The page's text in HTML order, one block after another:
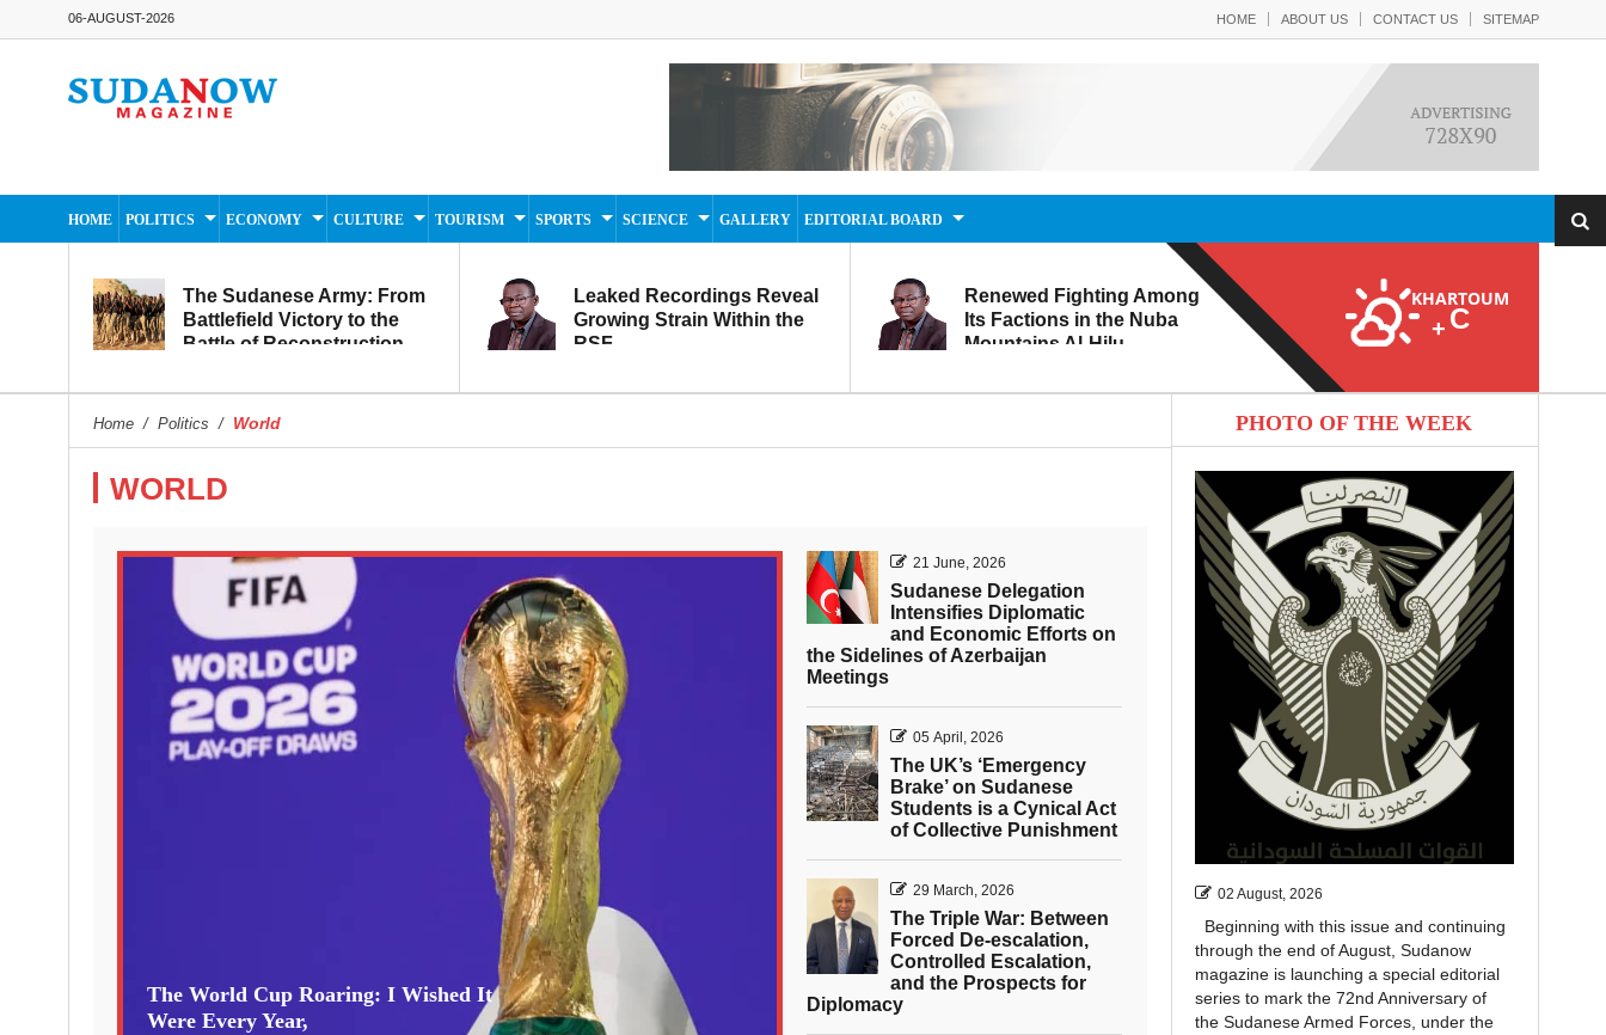
06-AUGUST-2026 HOME ABOUT US CONTACT US SITEMAP
HOME POLITICS ECONOMY CULTURE TOURISM SPORTS SCIENCE GALLERY EDITORIAL BOARD
The Sudanese Army: From
Battlefield Victory to the
Battle of Reconstruction
Leaked Recordings Reveal
Growing Strain Within the
RSF
Renewed Fighting Among
Its Factions in the Nuba
Mountains Al-Hilu
Within
KHARTOUM
+ C
Home / Politics / World
WORLD
The World Cup Roaring: I Wished It
Were Every Year,
21 June, 2026
Sudanese Delegation
Intensifies Diplomatic
and Economic Efforts on
the Sidelines of Azerbaijan
Meetings
05 April, 2026
The UK’s ‘Emergency
Brake’ on Sudanese
Students is a Cynical Act
of Collective Punishment
29 March, 2026
The Triple War: Between
Forced De-escalation,
Controlled Escalation,
and the Prospects for
Diplomacy
PHOTO OF THE WEEK
02 August, 2026
Beginning with this issue and continuing
through the end of August, Sudanow
magazine is launching a special editorial
series to mark the 72nd Anniversary of
the Sudanese Armed Forces, under the